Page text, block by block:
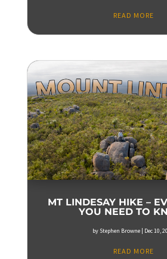
READ MORE
MT LINDESAY HIKE –
YOU NEED TO
by Stephen Browne Dec 10,
READ MORE